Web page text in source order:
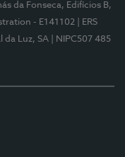
da Fonseca, Edifícios B,
- E141102
| ERS
da Luz, SA
| NIPC507 485